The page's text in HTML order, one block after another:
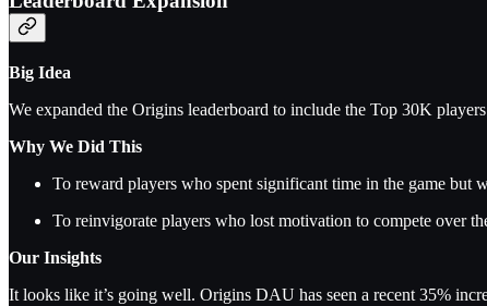
Big Idea
We expanded the Origins leaderboard to include the Top 30K players
Why We Did This
To reward players who spent significant time in the game but
To reinvigorate players who lost motivation to compete over
Our Insights
It looks like it’s going well. Origins DAU has seen a recent 35%